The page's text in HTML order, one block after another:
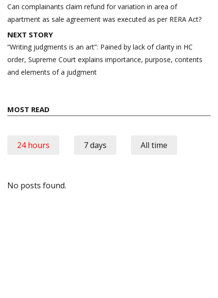
Can complainants claim refund for variation in area of
apartment as sale agreement was executed as per RERA Act?
NEXT STORY
“Writing judgments is an art”: Pained by lack of clarity in HC
order, Supreme Court explains importance, purpose, contents
and elements of a judgment
MOST READ
24 hours 7 days All time
No posts found.